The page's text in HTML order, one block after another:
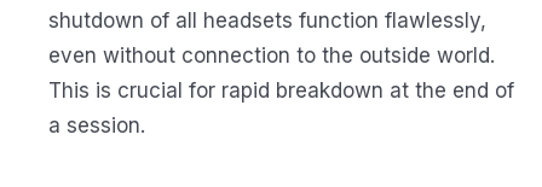
shutdown of all headsets function flawlessly,
even without connection to the outside world.
This is crucial for rapid breakdown at the end of
a session.